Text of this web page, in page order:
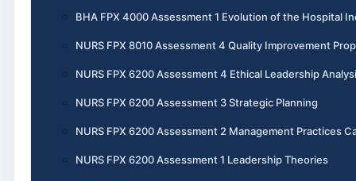
BHA FPX 4000 Assessment 1 Evolution of the Hospital
NURS FPX 8010 Assessment 4 Quality Improvement
NURS FPX 6200 Assessment 4 Ethical Leadership
NURS FPX 6200 Assessment 3 Strategic Planning
NURS FPX 6200 Assessment 2 Management Practices
NURS FPX 6200 Assessment 1 Leadership Theories